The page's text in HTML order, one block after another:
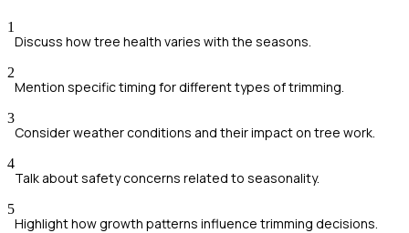
1
Discuss how tree health varies with the seasons.
2
Mention specific timing for different types of trimming.
3
Consider weather conditions and their impact on tree work.
4
Talk about safety concerns related to seasonality.
5
Highlight how growth patterns influence trimming decisions.